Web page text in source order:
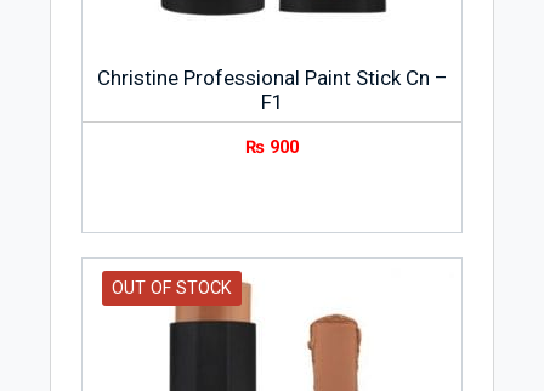
Christine Professional Paint Stick Cn –
F1
₨ 900
OUT OF STOCK